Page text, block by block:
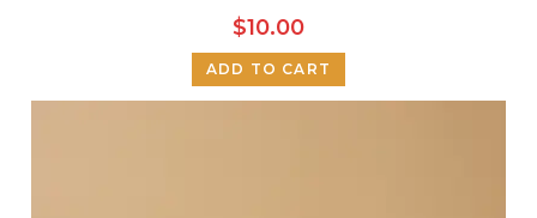
$10.00
ADD TO CART